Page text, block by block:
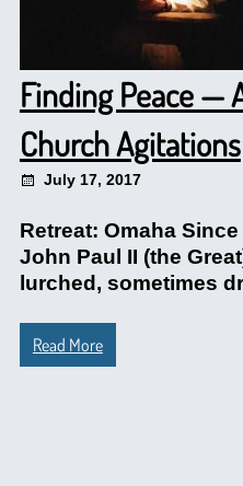
Finding Peace —
Church Agitations
July 17, 2017
Retreat: Omaha
John Paul II (the
lurched, sometimes
Read More